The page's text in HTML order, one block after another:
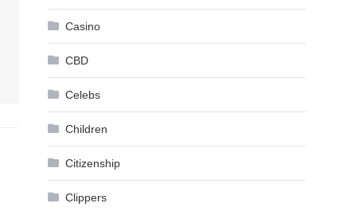
Casino
CBD
Celebs
Children
Citizenship
Clippers